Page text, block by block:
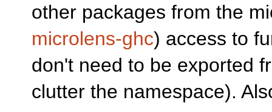
other packages from the
microlens-ghc) access to
don't need to be exported
clutter the namespace).